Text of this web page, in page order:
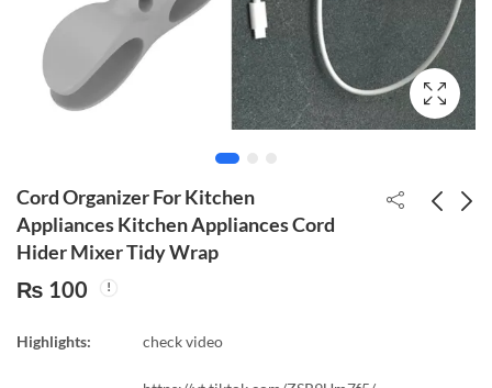
Cord Organizer For Kitchen
Appliances Kitchen Appliances Cord
Hider Mixer Tidy Wrap
₨ 100
Highlights: check video